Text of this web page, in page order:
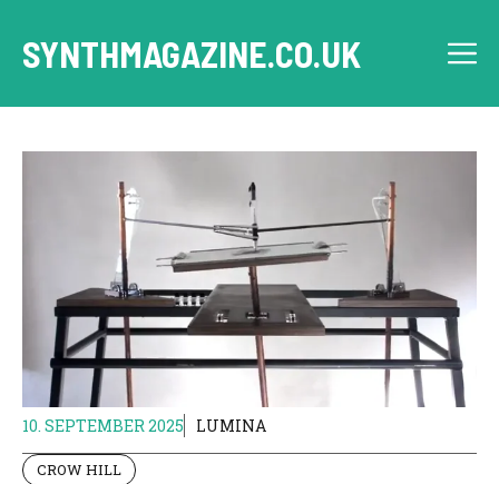
content
SYNTHMAGAZINE.CO.UK
10. SEPTEMBER 2025 LUMINA
CROW HILL